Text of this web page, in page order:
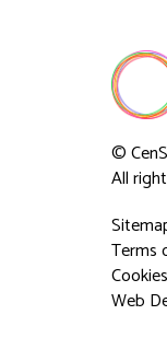
©
All
Terms
Web